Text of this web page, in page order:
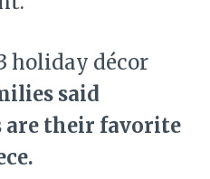
holiday décor
said
are their favorite